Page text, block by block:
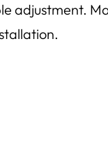
adjustment.